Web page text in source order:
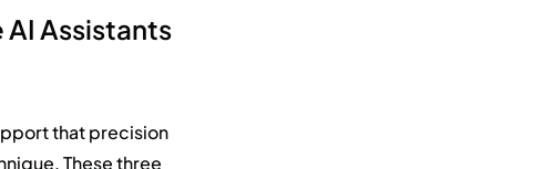
AI Assistants
that precision
These three